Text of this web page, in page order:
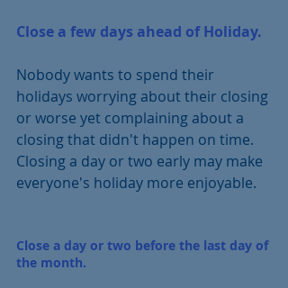
Close a few days ahead of Holiday.
Nobody wants to spend their
holidays worrying about their closing
or worse yet complaining about a
closing that didn't happen on time.
Closing a day or two early may make
everyone's holiday more enjoyable.
Close a day or two before the last day of
the month.